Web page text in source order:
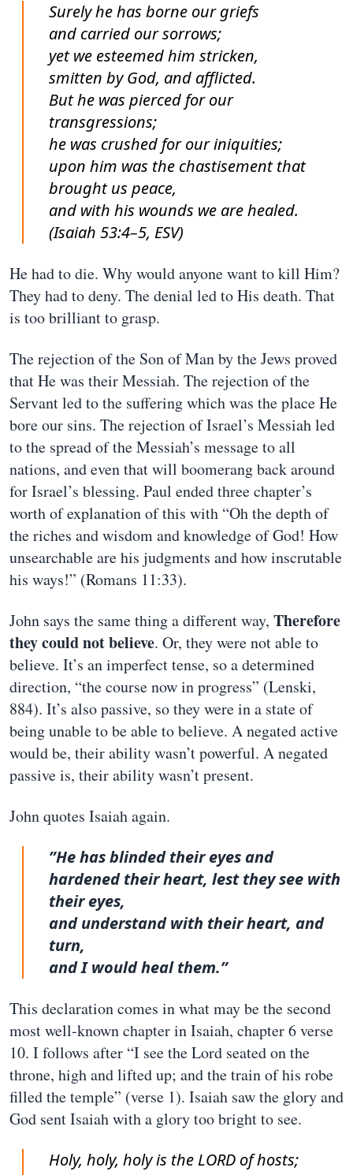
Surely he has borne our griefs
and carried our sorrows;
yet we esteemed him stricken,
smitten by God, and afflicted.
But he was pierced for our
transgressions;
he was crushed for our iniquities;
upon him was the chastisement that
brought us peace,
and with his wounds we are healed.
(Isaiah 53:4–5, ESV)
He had to die. Why would anyone want to kill Him?
They had to deny. The denial led to His death. That
is too brilliant to grasp.
The rejection of the Son of Man by the Jews proved
that He was their Messiah. The rejection of the
Servant led to the suffering which was the place He
bore our sins. The rejection of Israel’s Messiah led
to the spread of the Messiah’s message to all
nations, and even that will boomerang back around
for Israel’s blessing. Paul ended three chapter’s
worth of explanation of this with “Oh the depth of
the riches and wisdom and knowledge of God! How
unsearchable are his judgments and how inscrutable
his ways!” (Romans 11:33).
John says the same thing a different way, Therefore
they could not believe. Or, they were not able to
believe. It’s an imperfect tense, so a determined
direction, “the course now in progress” (Lenski,
884). It’s also passive, so they were in a state of
being unable to be able to believe. A negated active
would be, their ability wasn’t powerful. A negated
passive is, their ability wasn’t present.
John quotes Isaiah again.
”He has blinded their eyes and
hardened their heart, lest they see with
their eyes,
and understand with their heart, and
turn,
and I would heal them.”
This declaration comes in what may be the second
most well-known chapter in Isaiah, chapter 6 verse
10. I follows after “I see the Lord seated on the
throne, high and lifted up; and the train of his robe
filled the temple” (verse 1). Isaiah saw the glory and
God sent Isaiah with a glory too bright to see.
Holy, holy, holy is the LORD of hosts;